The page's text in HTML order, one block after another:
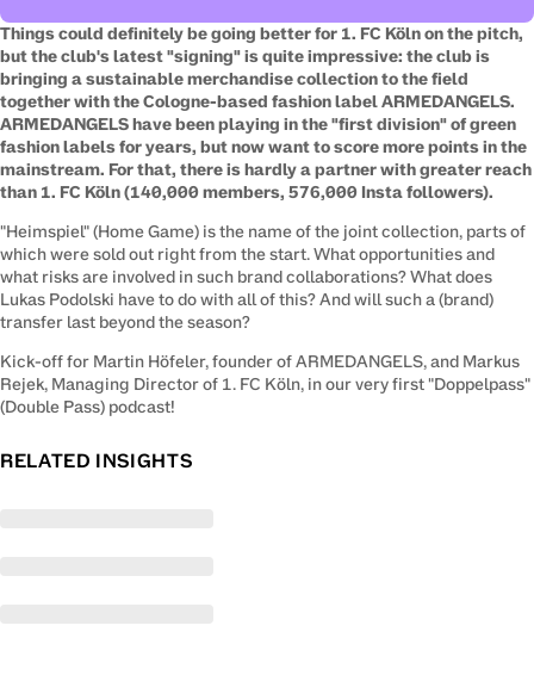
Things could definitely be going better for 1. FC Köln on the pitch,
but the club's latest "signing" is quite impressive: the club is
bringing a sustainable merchandise collection to the field
together with the Cologne-based fashion label ARMEDANGELS.
ARMEDANGELS have been playing in the "first division" of green
fashion labels for years, but now want to score more points in the
mainstream. For that, there is hardly a partner with greater reach
than 1. FC Köln (140,000 members, 576,000 Insta followers).
"Heimspiel" (Home Game) is the name of the joint collection, parts of
which were sold out right from the start. What opportunities and
what risks are involved in such brand collaborations? What does
Lukas Podolski have to do with all of this? And will such a (brand)
transfer last beyond the season?
Kick-off for Martin Höfeler, founder of ARMEDANGELS, and Markus
Rejek, Managing Director of 1. FC Köln, in our very first "Doppelpass"
(Double Pass) podcast!
RELATED INSIGHTS